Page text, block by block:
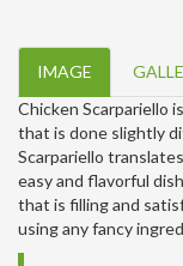
IMAGE
Chicken Scarpariello
that is done slightly
Scarpariello
easy and flavorful
that is filling and
using any fancy